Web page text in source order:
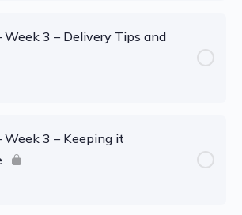
3 – Delivery Tips and
Week 3 – Keeping it